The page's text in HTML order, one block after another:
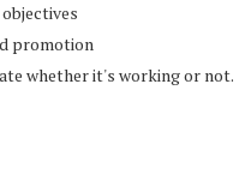
promotion
whether it's working or not.